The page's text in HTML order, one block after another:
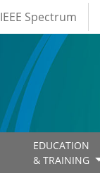
IEEE Spectrum
EDUCATION
& TRAINING